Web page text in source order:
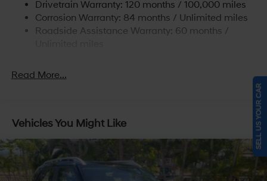
Multi-Link Rear Suspension w/Coil Springs
4-Wheel Disc Brakes w/4-Wheel ABS, Front Vented
Drivetrain Warranty: 120 months / 100,000 miles
Corrosion Warranty: 84 months / Unlimited miles
Roadside Assistance Warranty: 60 months /
Read More...
Vehicles You Might Like SELL US YOUR CAR